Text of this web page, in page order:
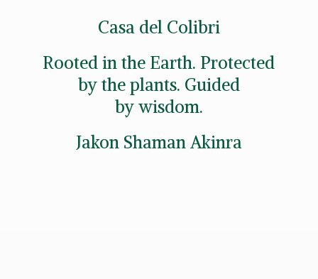
Casa del Colibri
Rooted in the Earth. Protected
by the plants. Guided
by wisdom.
Jakon Shaman Akinra